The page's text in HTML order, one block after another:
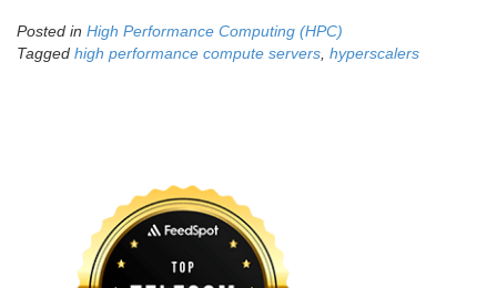
Posted in High Performance Computing (HPC)
Tagged high performance compute servers, hyperscalers